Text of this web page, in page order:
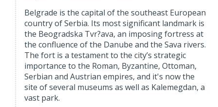
Belgrade is the capital of the southeast European
country of Serbia. Its most significant landmark is
the Beogradska Tvr?ava, an imposing fortress at
the confluence of the Danube and the Sava rivers.
The fort is a testament to the city’s strategic
importance to the Roman, Byzantine, Ottoman,
Serbian and Austrian empires, and it's now the
site of several museums as well as Kalemegdan, a
vast park.